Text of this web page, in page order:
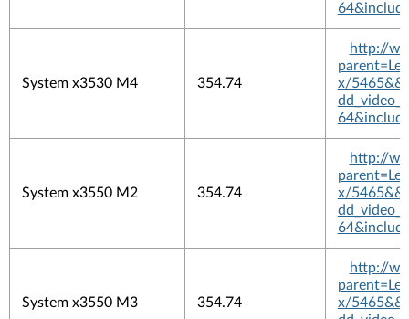
System x3530 M4 354.74
http://
x/
System x3550 M2 354.74
http://
x/
System x3550 M3 354.74
http://
x/